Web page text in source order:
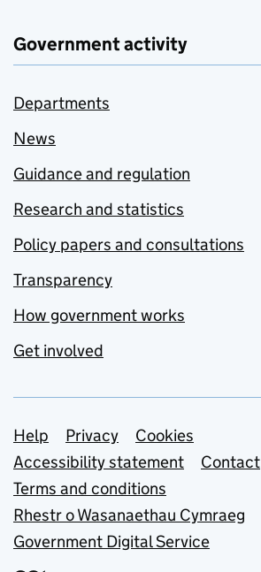
Government activity
Departments
News
Guidance and regulation
Research and statistics
Policy papers and consultations
Transparency
How government works
Get involved
Support links
Help Privacy
Cookies
Accessibility statement
Contact
Terms and conditions
Rhestr o Wasanaethau Cymraeg
Government Digital Service